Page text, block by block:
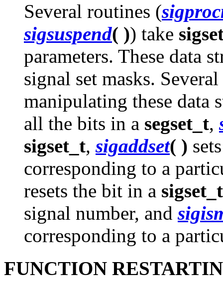
Several routines (
sigsuspend( )) take
parameters. These data
signal set masks.
manipulating these data
all the bits in a segset_t,
sigset_t,sigaddset( )
corresponding to a
resets the bit in a sigset_t
signal number, and
corresponding to a
FUNCTION